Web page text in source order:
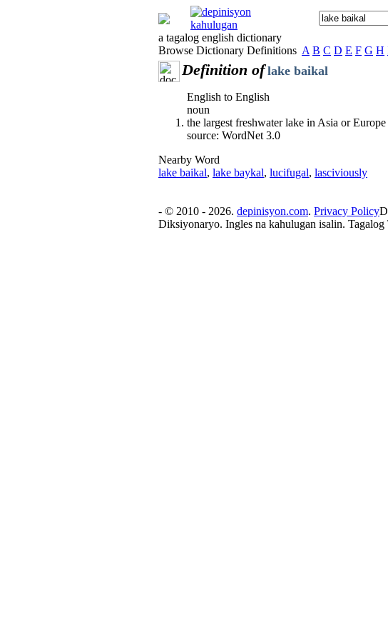
a tagalog english dictionary
Browse Dictionary Definitions A B C D E F G H
Definition of lake baikal
English to English
noun
the largest freshwater lake in Asia or
source: WordNet 3.0
Nearby Word
lake baikal, lake baykal, lucifugal, lasciviously
- © 2010 - 2026. depinisyon.com. Privacy Policy
Diksiyonaryo. Ingles na kahulugan isalin. Tagalog